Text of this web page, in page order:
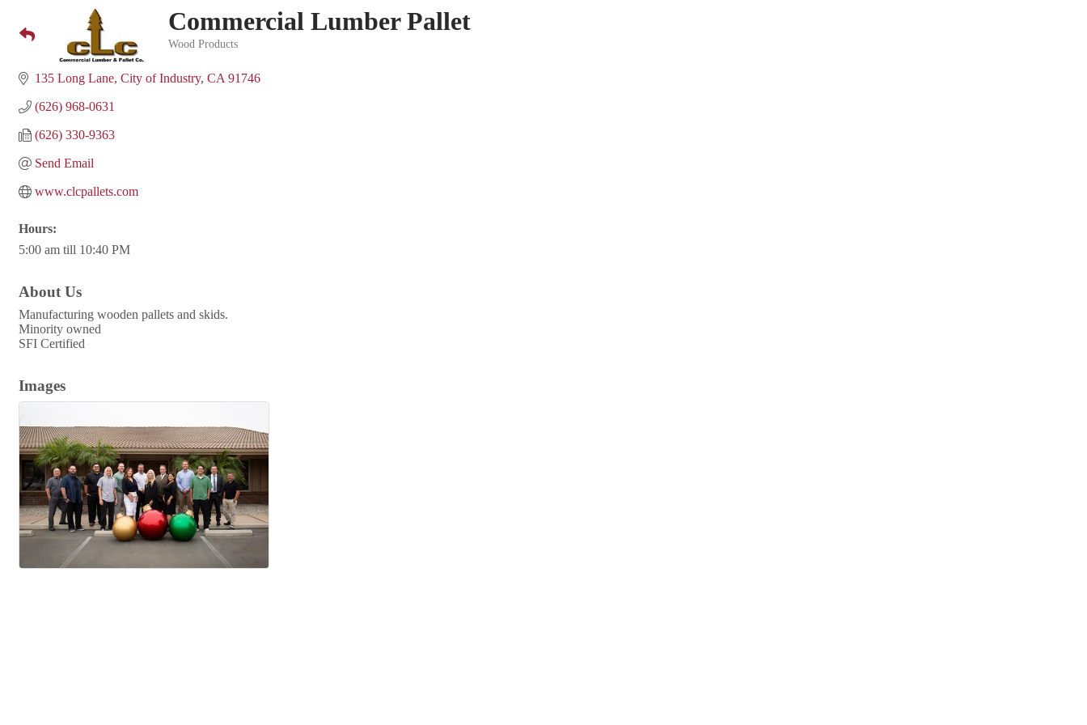
Commercial Lumber Pallet
Wood Products
135 Long Lane City of Industry CA 91746
(626) 968-0631
(626) 330-9363
Send Email
www.clcpallets.com
Hours:
5:00 am till 10:40 PM
About Us
Manufacturing wooden pallets and skids.
Minority owned
SFI Certified
Images